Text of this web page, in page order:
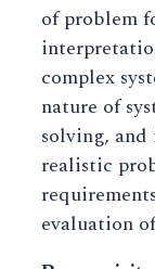
of problem
complex
nature of
solving, and
realistic
evaluation